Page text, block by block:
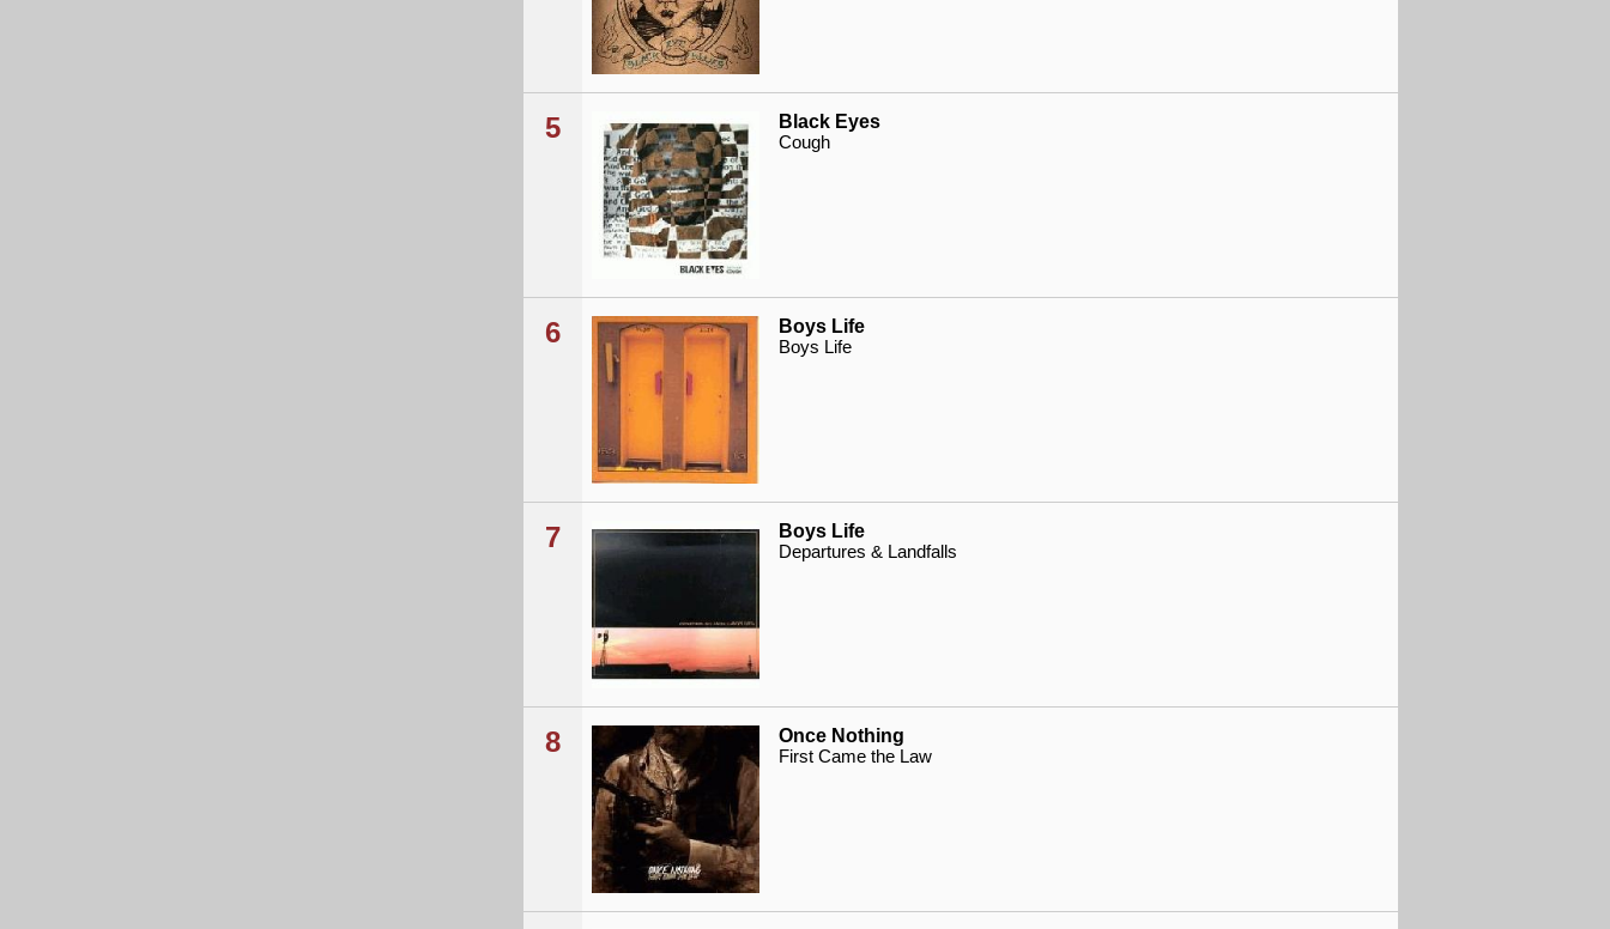
5 Black Eyes
Cough
6 Boys Life
Boys Life
7 Boys Life
Departures & Landfalls
8 Once Nothing
First Came the Law